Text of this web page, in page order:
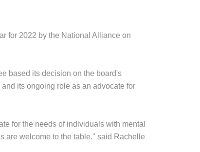
for 2022 by the National Alliance on
based its decision on the board's
its ongoing role as an advocate for
for the needs of individuals with mental
are welcome to the table." said Rachelle